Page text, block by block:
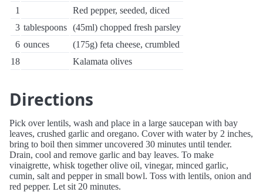
1
Red pepper, seeded, diced
3 tablespoons (45ml) chopped fresh parsley
6 ounces
(175g) feta cheese, crumbled
18
Kalamata olives
Directions
Pick over lentils, wash and place in a large saucepan with bay
leaves, crushed garlic and oregano. Cover with water by 2 inches,
bring to boil then simmer uncovered 30 minutes until tender.
Drain, cool and remove garlic and bay leaves. To make
vinaigrette, whisk together olive oil, vinegar, minced garlic,
cumin, salt and pepper in small bowl. Toss with lentils, onion and
red pepper. Let sit 20 minutes.